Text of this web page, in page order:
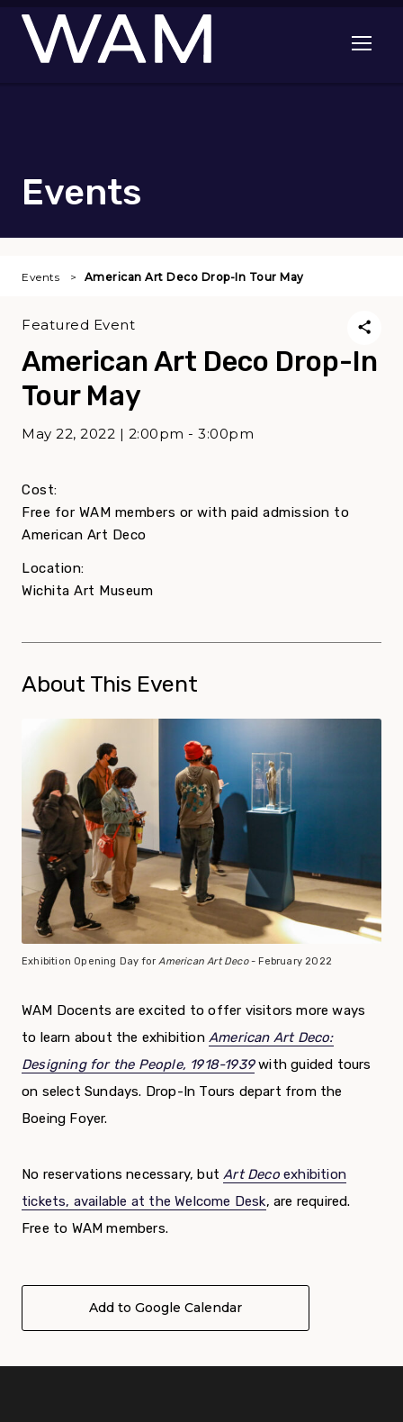
Skip to main content
Open
Events
Events American Art Deco Drop-In Tour May
American Art Deco Drop-In
Tour May
May 22, 2022 | 2:00pm - 3:00pm
Featured Event
Cost:
Free for WAM members or with paid admission to
American Art Deco
Location:
Wichita Art Museum
About This Event
Exhibition Opening Day forAmerican Art Deco- February 2022
WAM Docents are excited to offer visitors more ways
to learn about the exhibition American Art Deco:
Designing for the People, 1918-1939with guided tours
on select Sundays. Drop-In Tours depart from the
Boeing Foyer.
No reservations necessary, butArt Decoexhibition
tickets, available at the Welcome Desk, are required.
Free to WAM members.
Add to Google Calendar